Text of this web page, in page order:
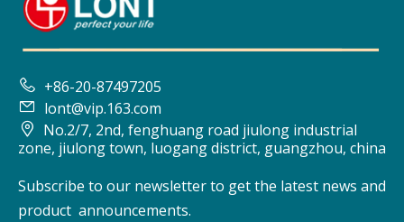
 +86-20-87497205
 lont@vip.163.com
 No.2/7, 2nd, fenghuang road jiulong industrial
zone, jiulong town, luogang district, guangzhou, china
Subscribe to our newsletter to get the latest news and
product announcements.